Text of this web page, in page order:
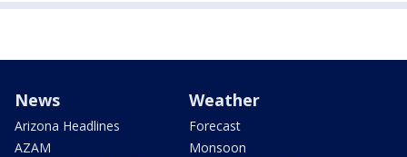
News
Arizona Headlines
AZAM
Weather
Forecast
Monsoon